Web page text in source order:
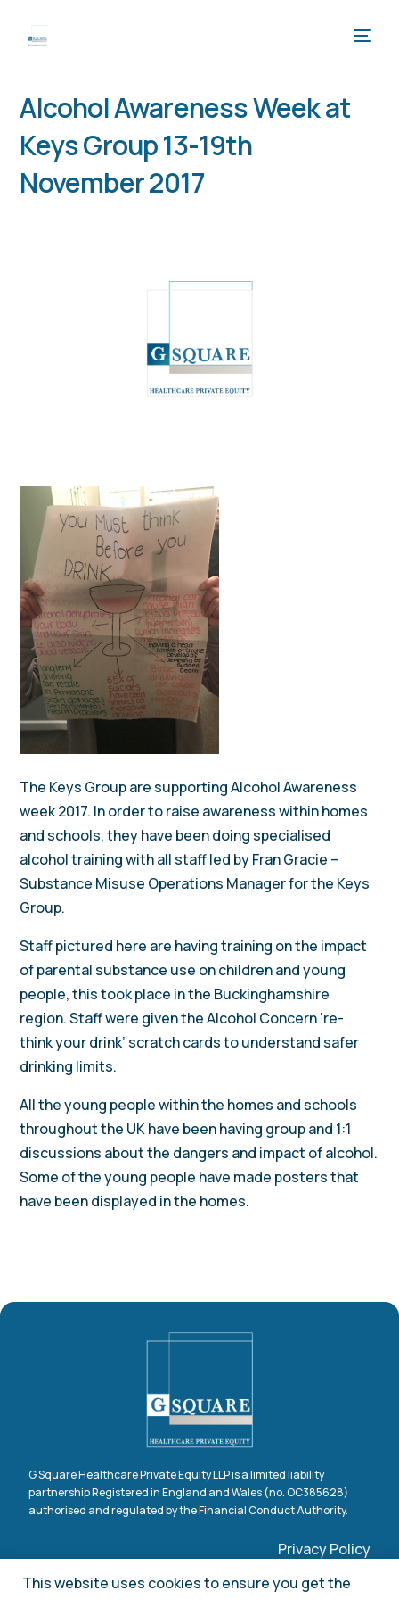
Alcohol Awareness Week at
Keys Group 13-19th
November 2017
The Keys Group are supporting Alcohol Awareness
week 2017. In order to raise awareness within homes
and schools, they have been doing specialised
alcohol training with all staff led by Fran Gracie –
Substance Misuse Operations Manager for the Keys
Group.
Staff pictured here are having training on the impact
of parental substance use on children and young
people, this took place in the Buckinghamshire
region. Staff were given the Alcohol Concern ‘re-
think your drink’ scratch cards to understand safer
drinking limits.
All the young people within the homes and schools
throughout the UK have been having group and 1:1
discussions about the dangers and impact of alcohol.
Some of the young people have made posters that
have been displayed in the homes.
G Square Healthcare Private Equity LLP is a limited liability
partnership Registered in England and Wales (no. OC385628)
authorised and regulated by the Financial Conduct Authority.
Privacy Policy
Claims Procedure
This website uses cookies to ensure you get the